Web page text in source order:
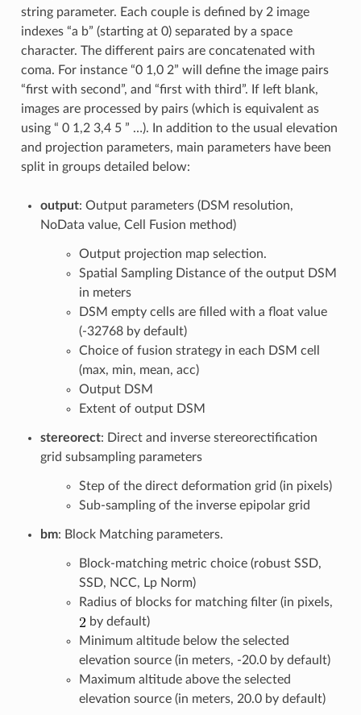
string parameter. Each couple is defined by 2 image
indexes “a b” (starting at 0) separated by a space
character. The different pairs are concatenated with
coma. For instance “0 1,0 2” will define the image pairs
“first with second”, and “first with third”. If left blank,
images are processed by pairs (which is equivalent as
using “ 0 1,2 3,4 5 ” …). In addition to the usual elevation
and projection parameters, main parameters have been
split in groups detailed below:
output: Output parameters (DSM resolution,
NoData value, Cell Fusion method)
Output projection map selection.
Spatial Sampling Distance of the output DSM
in meters
DSM empty cells are filled with a float value
(-32768 by default)
Choice of fusion strategy in each DSM cell
(max, min, mean, acc)
Output DSM
Extent of output DSM
stereorect: Direct and inverse stereorectification
grid subsampling parameters
Step of the direct deformation grid (in pixels)
Sub-sampling of the inverse epipolar grid
bm: Block Matching parameters.
Block-matching metric choice (robust SSD,
SSD, NCC, Lp Norm)
Radius of blocks for matching filter (in pixels,
by default)
Minimum altitude below the selected
elevation source (in meters, -20.0 by default)
Maximum altitude above the selected
elevation source (in meters, 20.0 by default)